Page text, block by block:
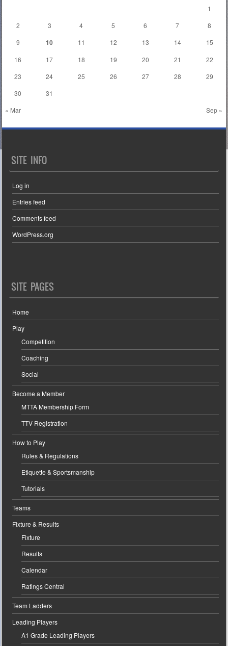
« Mar Sep »
1
2
3 4 5 6 7
8
9
10 11 12 13 14
15
16
17 18 19 20 21
22
23
24 25 26 27 28
29
30
31
SITE INFO
Log in
Entries feed
Comments feed
WordPress.org
SITE PAGES
Home
Play
Competition
Coaching
Social
Become a Member
MTTA Membership Form
TTV Registration
How to Play
Rules & Regulations
Etiquette & Sportsmanship
Tutorials
Teams
Fixture & Results
Fixture
Results
Calendar
Ratings Central
Team Ladders
Leading Players
A1 Grade Leading Players